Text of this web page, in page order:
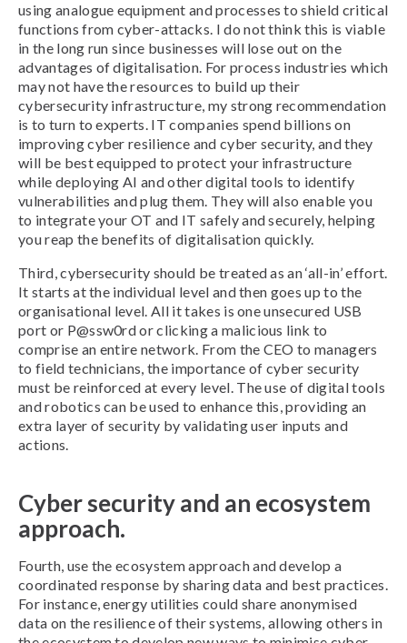
using analogue equipment and processes to shield critical
functions from cyber-attacks. I do not think this is viable
in the long run since businesses will lose out on the
advantages of digitalisation. For process industries which
may not have the resources to build up their
cybersecurity infrastructure, my strong recommendation
is to turn to experts. IT companies spend billions on
improving cyber resilience and cyber security, and they
will be best equipped to protect your infrastructure
while deploying AI and other digital tools to identify
vulnerabilities and plug them. They will also enable you
to integrate your OT and IT safely and securely, helping
you reap the benefits of digitalisation quickly.
Third, cybersecurity should be treated as an ‘all-in’ effort.
It starts at the individual level and then goes up to the
organisational level. All it takes is one unsecured USB
port or P@ssw0rd or clicking a malicious link to
comprise an entire network. From the CEO to managers
to field technicians, the importance of cyber security
must be reinforced at every level. The use of digital tools
and robotics can be used to enhance this, providing an
extra layer of security by validating user inputs and
actions.
Cyber security and an ecosystem
approach.
Fourth, use the ecosystem approach and develop a
coordinated response by sharing data and best practices.
For instance, energy utilities could share anonymised
data on the resilience of their systems, allowing others in